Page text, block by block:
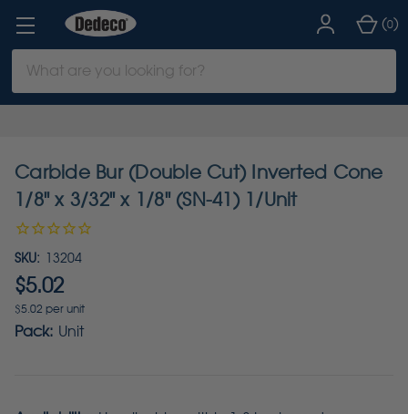
Keyword:
(0)
Carbide Bur (Double Cut) Inverted Cone
1/8" x 3/32" x 1/8" (SN-41) 1/Unit
SKU: 13204
$5.02
$5.02 per unit
Pack: Unit